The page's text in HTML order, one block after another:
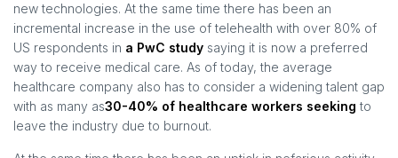
new technologies. At the same time there has been an
incremental increase in the use of telehealth with over 80% of
US respondents in a PwC study saying it is now a preferred
way to receive medical care. As of today, the average
healthcare company also has to consider a widening talent gap
with as many as30-40% of healthcare workers seeking to
leave the industry due to burnout.